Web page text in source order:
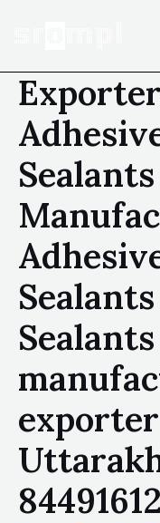
Sealants